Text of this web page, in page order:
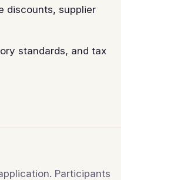
discounts, supplier
standards, and tax
Participants